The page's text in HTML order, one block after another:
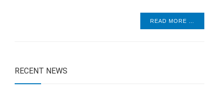
READ MORE …
RECENT NEWS